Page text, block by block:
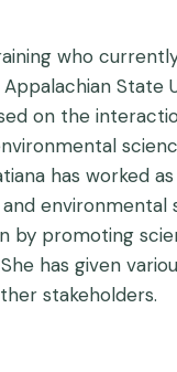
who
State
on the
has worked
by promoting
has given
stakeholders.